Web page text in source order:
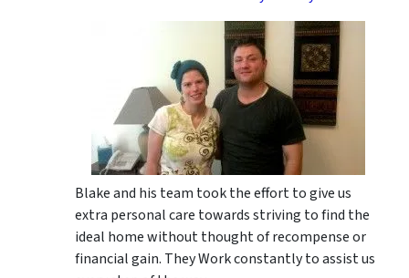
Blake and his team took the effort to give us
extra personal care towards striving to find the
ideal home without thought of recompense or
financial gain. They Work constantly to assist us